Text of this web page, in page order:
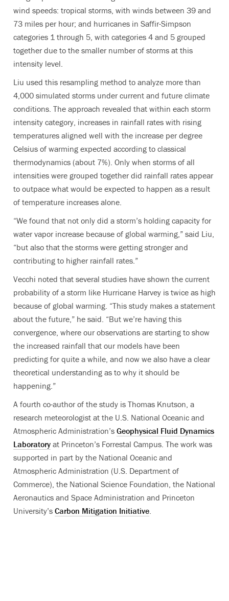
wind speeds: tropical storms, with winds between 39 and
73 miles per hour; and hurricanes in Saffir-Simpson
categories 1 through 5, with categories 4 and 5 grouped
together due to the smaller number of storms at this
intensity level.
Liu used this resampling method to analyze more than
4,000 simulated storms under current and future climate
conditions. The approach revealed that within each storm
intensity category, increases in rainfall rates with rising
temperatures aligned well with the increase per degree
Celsius of warming expected according to classical
thermodynamics (about 7%). Only when storms of all
intensities were grouped together did rainfall rates appear
to outpace what would be expected to happen as a result
of temperature increases alone.
“We found that not only did a storm’s holding capacity for
water vapor increase because of global warming,” said Liu,
“but also that the storms were getting stronger and
contributing to higher rainfall rates.”
Vecchi noted that several studies have shown the current
probability of a storm like Hurricane Harvey is twice as high
because of global warming. “This study makes a statement
about the future,” he said. “But we’re having this
convergence, where our observations are starting to show
the increased rainfall that our models have been
predicting for quite a while, and now we also have a clear
theoretical understanding as to why it should be
happening.”
A fourth co-author of the study is Thomas Knutson, a
research meteorologist at the U.S. National Oceanic and
Atmospheric Administration’s Geophysical Fluid Dynamics
Laboratory at Princeton’s Forrestal Campus. The work was
supported in part by the National Oceanic and
Atmospheric Administration (U.S. Department of
Commerce), the National Science Foundation, the National
Aeronautics and Space Administration and Princeton
University’s Carbon Mitigation Initiative.